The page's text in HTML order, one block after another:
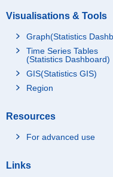
Visualisations & Tools
Graph(Statistics
Time Series Tables
(Statistics Dashboard)
GIS(Statistics GIS)
Region
Resources
For advanced use
Links